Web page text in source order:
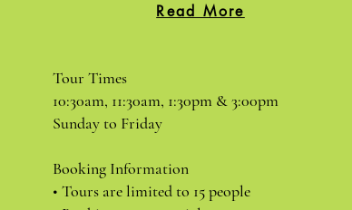
Tour Times
10:30am, 11:30am, 1:30pm & 3:00pm
Sunday to Friday
Booking Information
• Tours are limited to 15 people
Read More